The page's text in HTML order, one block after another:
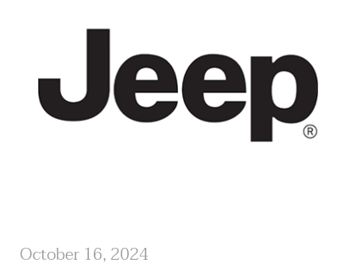
October 16, 2024